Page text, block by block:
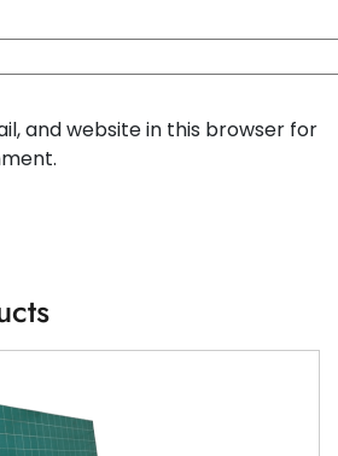
and website in this browser for